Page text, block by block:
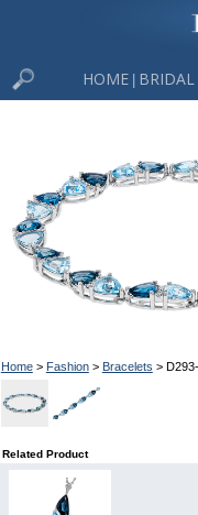
HOME BRIDAL
Home> Fashion> Bracelets >
Related Product